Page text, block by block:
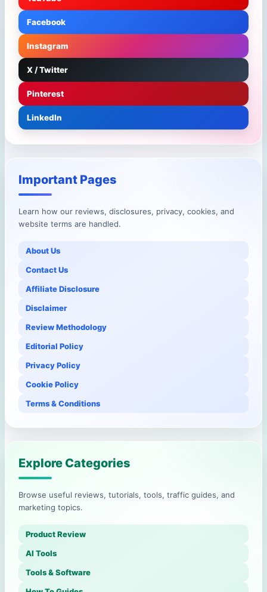
Facebook
Instagram
X / Twitter
Pinterest
LinkedIn
Important Pages
Learn how our reviews, disclosures, privacy, cookies, and
website terms are handled.
About Us
Contact Us
Affiliate Disclosure
Disclaimer
Review Methodology
Editorial Policy
Privacy Policy
Cookie Policy
Terms & Conditions
Explore Categories
Browse useful reviews, tutorials, tools, traffic guides, and
marketing topics.
Product Review
AI Tools
Tools & Software